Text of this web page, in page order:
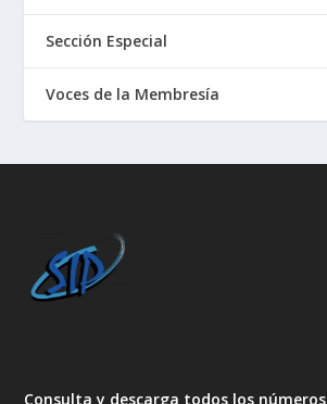
Sección Especial
Voces de la Membresía
Consulta y descarga todos los números